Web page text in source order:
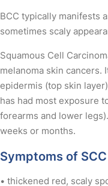
BCC typically manifests
sometimes scaly
Squamous Cell
melanoma skin cancers.
epidermis (top skin
has had most exposure
forearms and lower
weeks or months.
Symptoms of
• thickened red, scaly